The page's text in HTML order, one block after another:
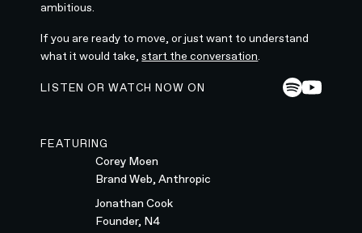
ambitious.
If you are ready to move, or just want to understand
what it would take,start the conversation
LISTEN OR WATCH NOW ON
FEATURING
Corey Moen
Brand Web, Anthropic
Jonathan Cook
Founder, N4